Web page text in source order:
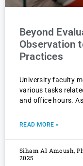
Beyond
Observation
Practices
University faculty
various tasks
and office hours.
READ MORE »
Siham Al Amoush,
2025